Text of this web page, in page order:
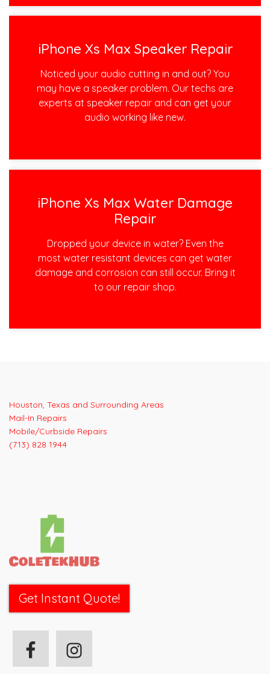
iPhone Xs Max Speaker Repair
Noticed your audio cutting in and out? You
may have a speaker problem. Our techs are
experts at speaker repair and can get your
audio working like new.
iPhone Xs Max Water Damage
Repair
Dropped your device in water? Even the
most water resistant devices can get water
damage and corrosion can still occur. Bring it
to our repair shop.
Houston, Texas and Surrounding Areas
Mail-In Repairs
Mobile/Curbside Repairs
(713) 828 1944
Get Instant Quote!